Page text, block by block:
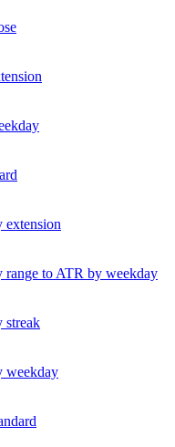
extension
range to ATR by weekday
streak
weekday